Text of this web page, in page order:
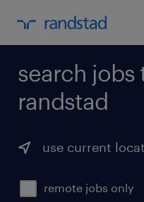
search jobs
randstad
use current
remote jobs only